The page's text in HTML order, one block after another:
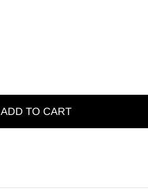
ADD TO CART